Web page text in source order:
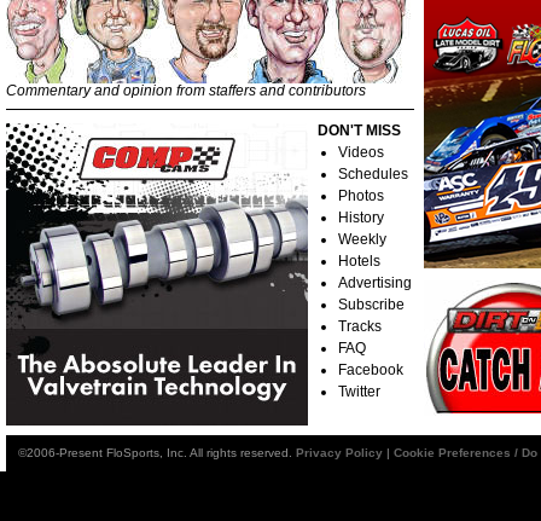
Commentary and opinion from staffers and contributors
DON'T MISS
Videos
Schedules
Photos
History
Weekly
Hotels
Advertising
Subscribe
Tracks
FAQ
Facebook
Twitter
©2006-Present FloSports, Inc. All rights reserved. Privacy Policy | Cookie Preferences /